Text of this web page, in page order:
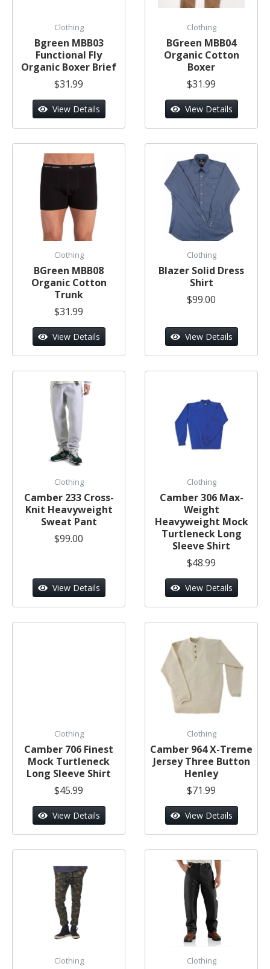
Clothing
Bgreen MBB03
Functional Fly
Organic Boxer Brief
$31.99
View Details
Clothing
BGreen MBB04
Organic Cotton
Boxer
$31.99
View Details
Clothing
BGreen MBB08
Organic Cotton
Trunk
$31.99
View Details
Clothing
Blazer Solid Dress
Shirt
$99.00
View Details
Clothing
Camber 233 Cross-
Knit Heavyweight
Sweat Pant
$99.00
View Details
Clothing
Camber 306 Max-
Weight
Heavyweight Mock
Turtleneck Long
Sleeve Shirt
$48.99
View Details
Clothing
Camber 706 Finest
Mock Turtleneck
Long Sleeve Shirt
$45.99
View Details
Clothing
Camber 964 X-Treme
Jersey Three Button
Henley
$71.99
View Details
Clothing Clothing